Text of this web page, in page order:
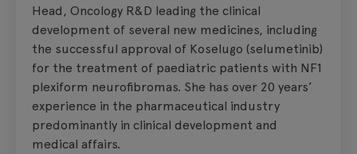
Head, Oncology R&D leading the clinical
development of several new medicines, including
the successful approval of Koselugo (selumetinib)
for the treatment of paediatric patients with NF1
plexiform neurofibromas. She has over 20 years’
experience in the pharmaceutical industry
predominantly in clinical development and
medical affairs.